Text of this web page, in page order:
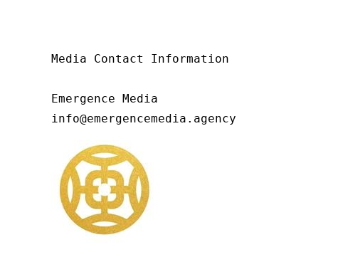
Media Contact Information
Emergence Media
info@emergencemedia.agency